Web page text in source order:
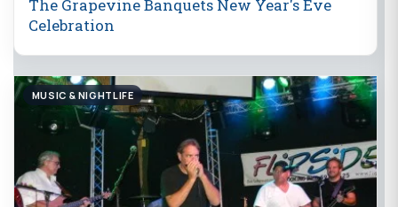
The Grapevine Banquets New Year's Eve
Celebration
MUSIC & NIGHTLIFE